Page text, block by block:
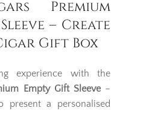
Premium
– Create
Gift Box
experience with the
Empty Gift Sleeve–
a personalised